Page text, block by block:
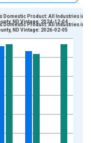
Data ranges from
of Chained
Domestic Product: All Industries in
ND Vintage: 2024-12-04
Domestic Product: All Industries in
ND Vintage: 2026-02-05